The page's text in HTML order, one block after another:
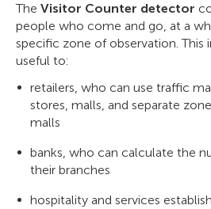
The Visitor Counter detector
people who come and go, at a
specific zone of observation. This
useful to:
retailers, who can use traffic
stores, malls, and separate
malls
banks, who can calculate the
their branches
hospitality and services